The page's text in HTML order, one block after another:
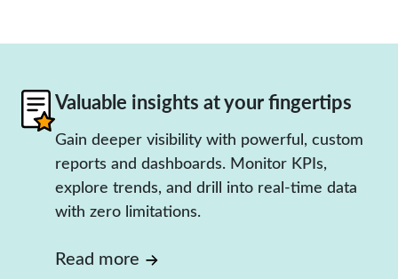
Valuable insights at your fingertips
Gain deeper visibility with powerful, custom
reports and dashboards. Monitor KPIs,
explore trends, and drill into real-time data
with zero limitations.
Read more